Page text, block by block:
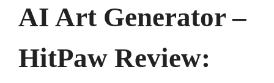
AI Art Generator –
HitPaw Review: